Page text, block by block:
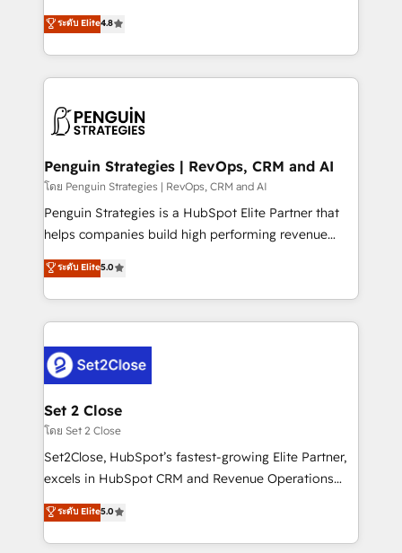
build We can do lots of things. But everything we do
is there for you to: - Grow revenue, and run your
decisions with data - Find a new voice and reach
more people - Get the most out of your HubSpot
herramienta: es del enfoque con el que se
implementó. Trabajamos con un catálogo de +80
casos de uso: cada uno resuelve un problema
concreto de tu operación en HubSpot. La entrega
en paralelo cuando tiene sentido, y siempre
Empiezas a ver resultados antes de que termine el
mes. 🏆 HubSpot Partner of the Year 2022, máximo
reconocimiento del ecosistema. Elite Solutions
Partner, el nivel más alto. +700 clientes
Hospital ABC, Hogares Unión, Yves Rocher,
MacStore, Café Britt, Bella Piel, confiaron en
respuestas para empezar. Te ayudamos a identificar
el primer caso de uso que más impacto te dará.
días.
ระดับ Elite4.8
Penguin Strategies | RevOps, CRM and AI
โดย Penguin Strategies | RevOps, CRM and AI
Penguin Strategies is a HubSpot Elite Partner that
helps companies build high performing revenue
operations across complex sales cycles, multi
system environments and global SaaS or
manufacturing teams. Trusted by leading enterprises
and fast growing scale ups including Sony, Rapyd,
Design Automation and Uptive. 📊 RevOps & data
architecture 🔗 CRM migrations & End to end
integrations 🤖 AI workflows & enrichment 📘 Team
enablement & company-wide adoption We create
HubSpot environments that teams use with
confidence and that leadership can rely on for
ระดับ Elite5.0
Set 2 Close
โดย Set 2 Close
Set2Close, HubSpot’s fastest-growing Elite Partner,
excels in HubSpot CRM and Revenue Operations
(RevOps) services to boost B2B sales and growth.
As a top HubSpot Elite Partner, we specialize in
custom HubSpot CRM solutions. Our experts design,
ระดับ Elite5.0